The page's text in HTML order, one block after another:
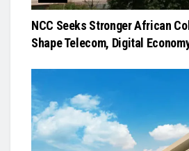
NCC Seeks Stronger African
Shape Telecom, Digital